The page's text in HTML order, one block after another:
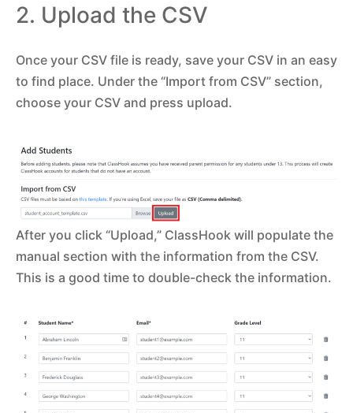
2. Upload the CSV
Once your CSV file is ready, save your CSV in an easy
to find place. Under the “Import from CSV” section,
choose your CSV and press upload.
After you click “Upload,” ClassHook will populate the
manual section with the information from the CSV.
This is a good time to double-check the information.